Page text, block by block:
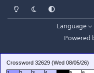
Light ModeDark ModeSystem Preference
Language
Powered